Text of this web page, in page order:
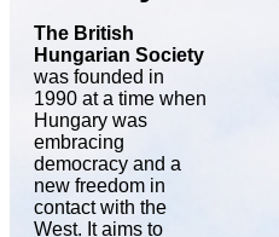
The British
Hungarian Society
was founded in
1990 at a time when
Hungary was
embracing
democracy and a
new freedom in
contact with the
West. It aims to